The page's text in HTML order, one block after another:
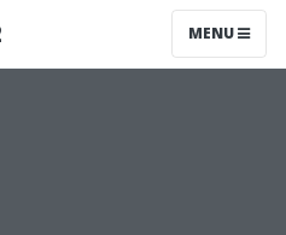
MENU